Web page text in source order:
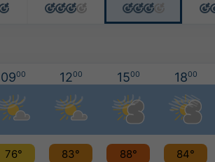
0900 1200 1500 1800
76° 83° 88° 84°